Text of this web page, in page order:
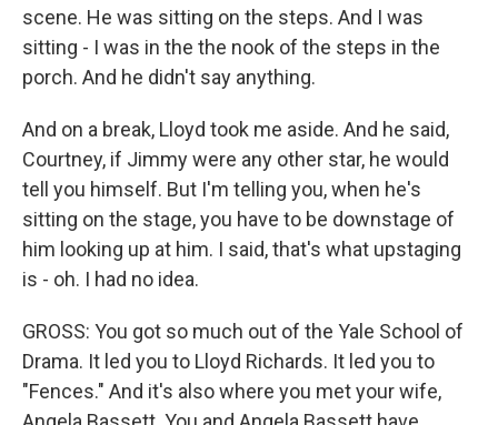
scene. He was sitting on the steps. And I was
sitting - I was in the the nook of the steps in the
porch. And he didn't say anything.
And on a break, Lloyd took me aside. And he said,
Courtney, if Jimmy were any other star, he would
tell you himself. But I'm telling you, when he's
sitting on the stage, you have to be downstage of
him looking up at him. I said, that's what upstaging
is - oh. I had no idea.
GROSS: You got so much out of the Yale School of
Drama. It led you to Lloyd Richards. It led you to
"Fences." And it's also where you met your wife,